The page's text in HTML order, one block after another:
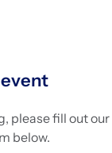
please fill out
below.